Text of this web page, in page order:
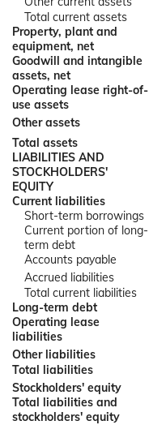
Total current assets
Property, plant and
equipment, net
Goodwill and intangible
assets, net
Operating lease right-of-
use assets
Other assets
Total assets
LIABILITIES AND
STOCKHOLDERS'
EQUITY
Current liabilities
Short-term borrowings
Current portion of long-
term debt
Accounts payable
Accrued liabilities
Total current liabilities
Long-term debt
Operating lease
liabilities
Other liabilities
Total liabilities
Stockholders' equity
Total liabilities and
stockholders' equity